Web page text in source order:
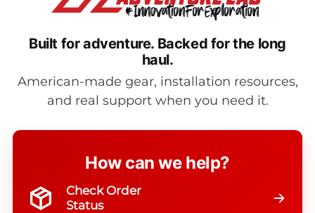
Built for adventure. Backed for the long
haul.
American-made gear, installation resources,
and real support when you need it.
How can we help?
Check Order
Status